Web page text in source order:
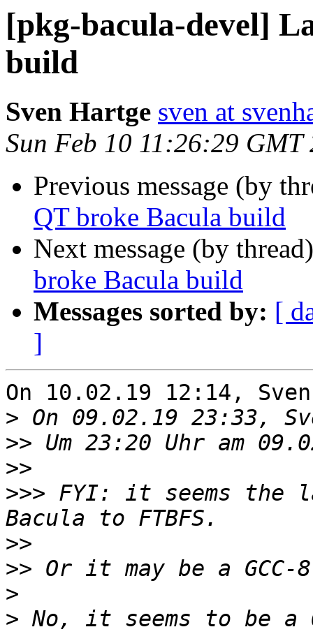
[pkg-bacula-devel]
build
Sven Hartge sven at
Sun Feb 10 11:26:29 GMT
Previous message (by
QT broke Bacula build
Next message (by
broke Bacula build
Messages sorted by: [
]
On 10.02.19 12:14,
>
>>
>>
>>> FYI: it seems the
>>
>>
>
> No, it seems to be a